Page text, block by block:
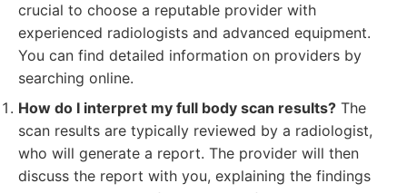
crucial to choose a reputable provider with
experienced radiologists and advanced equipment.
You can find detailed information on providers by
searching online.
How do I interpret my full body scan results? The
scan results are typically reviewed by a radiologist,
who will generate a report. The provider will then
discuss the report with you, explaining the findings